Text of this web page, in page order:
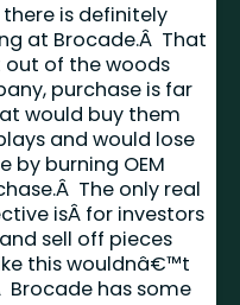
is definitely
at Brocade.Â That
of the woods
purchase is far
would buy them
and would lose
burning OEM
The only real
isÂ for investors
sell off pieces
this wouldnâ€™t
Brocade has some